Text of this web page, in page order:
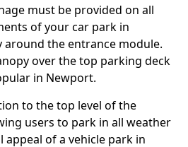
must be provided on all
of your car park in
the entrance module.
over the top parking deck
in Newport.
to the top level of the
users to park in all weather
appeal of a vehicle park in